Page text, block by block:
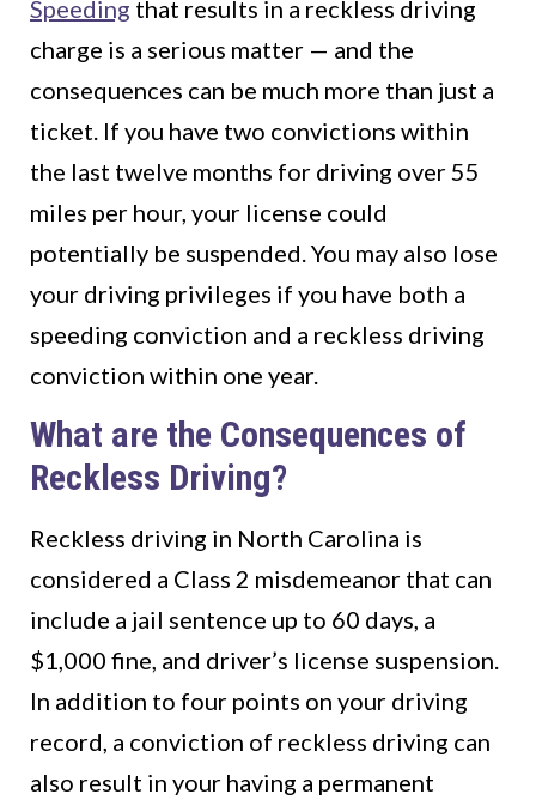
Speeding that results in a reckless driving
charge is a serious matter — and the
consequences can be much more than just a
ticket. If you have two convictions within
the last twelve months for driving over 55
miles per hour, your license could
potentially be suspended. You may also lose
your driving privileges if you have both a
speeding conviction and a reckless driving
conviction within one year.
What are the Consequences of
Reckless Driving?
Reckless driving in North Carolina is
considered a Class 2 misdemeanor that can
include a jail sentence up to 60 days, a
$1,000 fine, and driver’s license suspension.
In addition to four points on your driving
record, a conviction of reckless driving can
also result in your having a permanent